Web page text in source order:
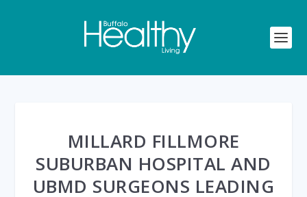
MILLARD FILLMORE
SUBURBAN HOSPITAL AND
UBMD SURGEONS LEADING